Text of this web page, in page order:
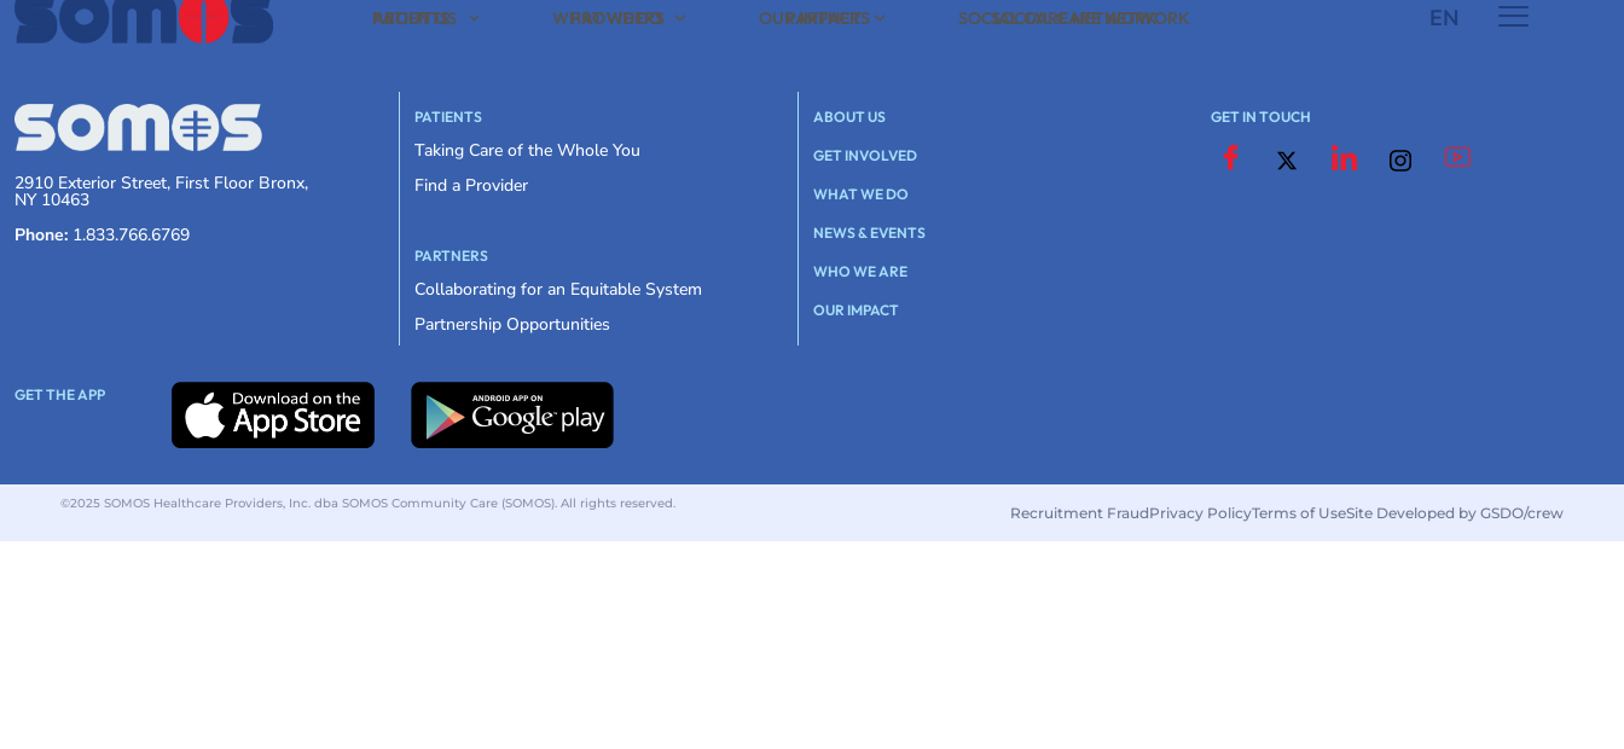
PATIENTS PROVIDERS PARTNERS SOCIAL CARE NETWORK EN
ABOUT US WHAT WE DO OUR IMPACT SOCIAL CARE NETWORK
2910 Exterior Street, First Floor Bronx,
NY 10463
Phone: 1.833.766.6769
PATIENTS
Taking Care of the Whole You
Find a Provider
PARTNERS
Collaborating for an Equitable System
Partnership Opportunities
ABOUT US
GET INVOLVED
WHAT WE DO
NEWS & EVENTS
WHO WE ARE
OUR IMPACT
GET IN TOUCH
GET THE APP
©2025 SOMOS Healthcare Providers, Inc. dba SOMOS Community Care (SOMOS). All rights reserved. Recruitment FraudPrivacy PolicyTerms of UseSite Developed by GSDO/crew